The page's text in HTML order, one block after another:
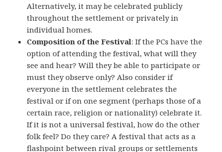
Alternatively, it may be celebrated publicly
throughout the settlement or privately in
individual homes.
Composition of the Festival: If the PCs have the
option of attending the festival, what will they
see and hear? Will they be able to participate or
must they observe only? Also consider if
everyone in the settlement celebrates the
festival or if on one segment (perhaps those of a
certain race, religion or nationality) celebrate it.
If it is not a universal festival, how do the other
folk feel? Do they care? A festival that acts as a
flashpoint between rival groups or settlements